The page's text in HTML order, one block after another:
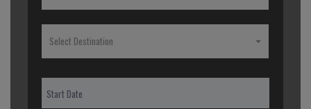
Select Destination